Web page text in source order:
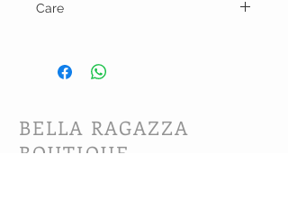
Care
BELLA RAGAZZA
BOUTIQUE